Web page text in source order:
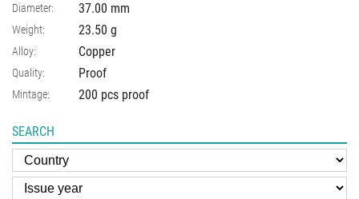
Diameter: 37.00 mm
Weight: 23.50 g
Alloy: Copper
Quality: Proof
Mintage: 200 pcs proof
SEARCH